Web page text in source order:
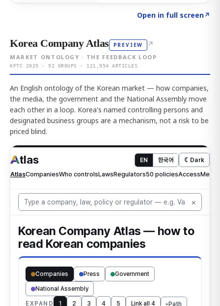
Open in full screen↗
Korea Company Atlas PREVIEW ↗
MARKET ONTOLOGY · THE FEEDBACK LOOP
KFTC 2025 · 92 GROUPS · 121,954 ARTICLES
An English ontology of the Korean market — how companies,
the media, the government and the National Assembly move
each other in a loop. Korea's named controlling persons and
designated business groups are a mechanism, not a risk to be
priced blind.